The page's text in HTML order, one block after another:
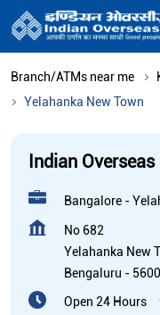
Branch/ATMs near me
Yelahanka New Town
Indian
Bangalore -
No 682
Yelahanka New
Bengaluru -
Open 24 Hours